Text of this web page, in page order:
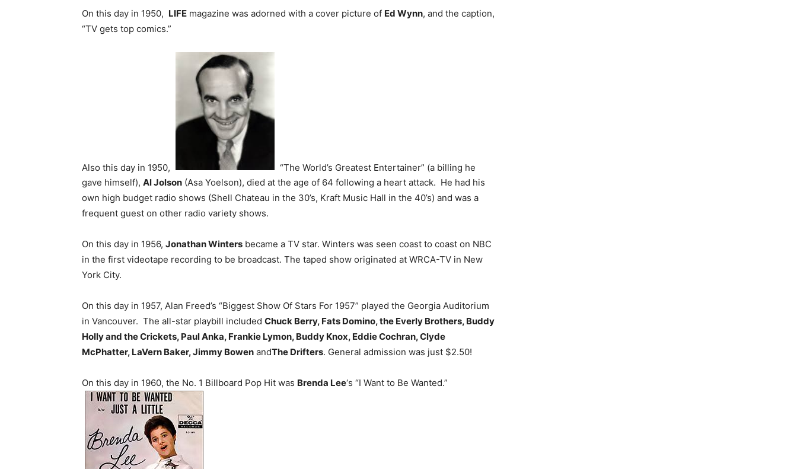
On this day in 1950, LIFE magazine was adorned with a cover picture of Ed Wynn, and the caption,
“TV gets top comics.”
Also this day in 1950,
“The World’s Greatest Entertainer” (a billing he
gave himself), Al Jolson (Asa Yoelson), died at the age of 64 following a heart attack. He had his
own high budget radio shows (Shell Chateau in the 30’s, Kraft Music Hall in the 40’s) and was a
frequent guest on other radio variety shows.
On this day in 1956, Jonathan Winters became a TV star. Winters was seen coast to coast on NBC
in the first videotape recording to be broadcast. The taped show originated at WRCA-TV in New
York City.
On this day in 1957, Alan Freed’s “Biggest Show Of Stars For 1957” played the Georgia Auditorium
in Vancouver. The all-star playbill included Chuck Berry, Fats Domino, the Everly Brothers, Buddy
Holly and the Crickets, Paul Anka, Frankie Lymon, Buddy Knox, Eddie Cochran, Clyde
McPhatter, LaVern Baker, Jimmy Bowen andThe Drifters. General admission was just $2.50!
On this day in 1960, the No. 1 Billboard Pop Hit was Brenda Lee‘s “I Want to Be Wanted.”